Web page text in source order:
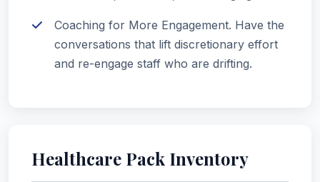
Coaching for More Engagement. Have the
conversations that lift discretionary effort
and re-engage staff who are drifting.
Healthcare Pack Inventory